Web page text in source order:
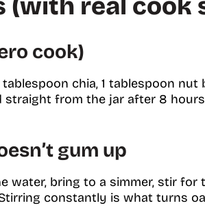
real cook
cook)
tablespoon chia, 1 tablespoon
from the jar after 8 hours.
gum up
water, bring to a simmer, stir
constantly is what turns